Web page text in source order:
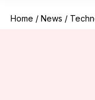
Home / News /